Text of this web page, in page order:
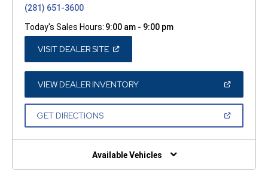
(281) 651-3600
Today's Sales Hours: 9:00 am - 9:00 pm
VISIT DEALER SITE(OPEN
A
NEW
WINDOW)
VIEW DEALER INVENTORY(OPEN
A
GET DIRECTIONS(OPEN
NEW
Available Vehicles